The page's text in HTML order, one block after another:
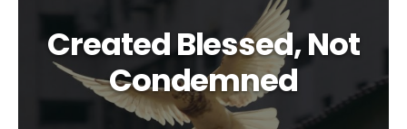
Created Blessed, Not
Condemned